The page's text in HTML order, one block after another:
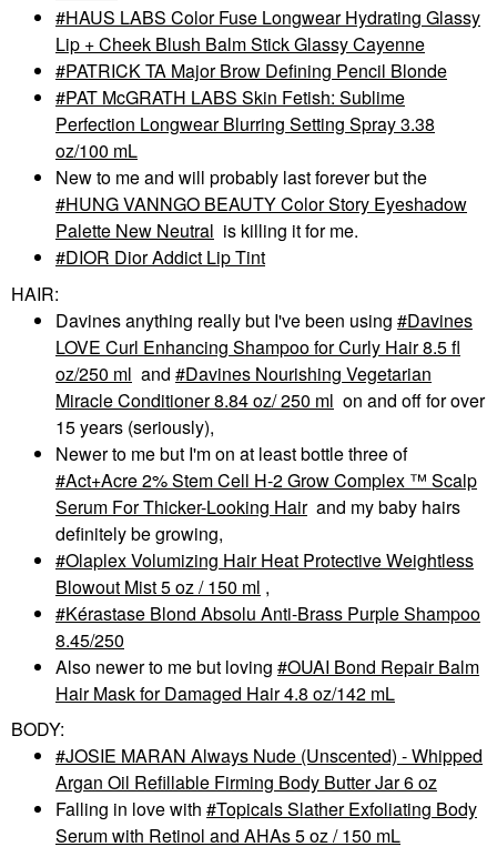
HAUS LABS Color Fuse Longwear Hydrating Glassy
Lip + Cheek Blush Balm Stick Glassy Cayenne
PATRICK TA Major Brow Defining Pencil Blonde
PAT McGRATH LABS Skin Fetish: Sublime
Perfection Longwear Blurring Setting Spray 3.38
oz/100 mL
New to me and will probably last forever but the
HUNG VANNGO BEAUTY Color Story Eyeshadow
Palette New Neutral is killing it for me.
DIOR Dior Addict Lip Tint
HAIR:
Davines anything really but I've been using
Davines
LOVE Curl Enhancing Shampoo for Curly Hair 8.5 fl
oz/250 ml and
Davines Nourishing Vegetarian
Miracle Conditioner 8.84 oz/ 250 ml on and off for over
15 years (seriously),
Newer to me but I'm on at least bottle three of
Act+Acre 2% Stem Cell H-2 Grow Complex ™ Scalp
Serum For Thicker-Looking Hair and my baby hairs
definitely be growing,
Olaplex Volumizing Hair Heat Protective Weightless
Blowout Mist 5 oz / 150 ml ,
Kérastase Blond Absolu Anti-Brass Purple Shampoo
8.45/250
Also newer to me but loving
OUAI Bond Repair Balm
Hair Mask for Damaged Hair 4.8 oz/142 mL
BODY:
JOSIE MARAN Always Nude (Unscented) - Whipped
Argan Oil Refillable Firming Body Butter Jar 6 oz
Falling in love with
Topicals Slather Exfoliating Body
Serum with Retinol and AHAs 5 oz / 150 mL